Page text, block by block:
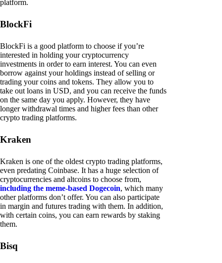
platform.
BlockFi
BlockFi is a good platform to choose if you’re
interested in holding your cryptocurrency
investments in order to earn interest. You can even
borrow against your holdings instead of selling or
trading your coins and tokens. They allow you to
take out loans in USD, and you can receive the funds
on the same day you apply. However, they have
longer withdrawal times and higher fees than other
crypto trading platforms.
Kraken
Kraken is one of the oldest crypto trading platforms,
even predating Coinbase. It has a huge selection of
cryptocurrencies and altcoins to choose from,
including the meme-based Dogecoin, which many
other platforms don’t offer. You can also participate
in margin and futures trading with them. In addition,
with certain coins, you can earn rewards by staking
them.
Bisq